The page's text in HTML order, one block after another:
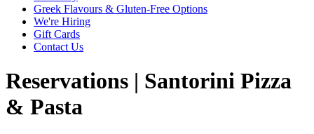
Greek Flavours & Gluten-Free Options
We're Hiring
Gift Cards
Contact Us
Reservations | Santorini Pizza
& Pasta